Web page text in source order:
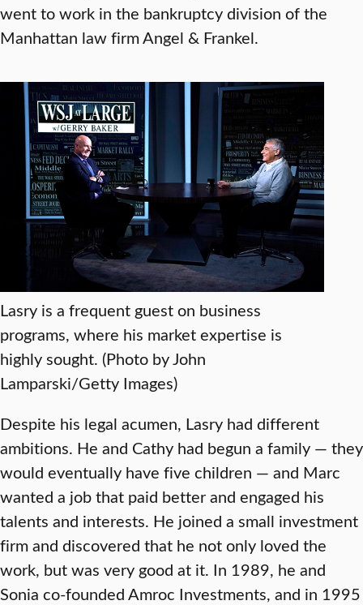
went to work in the bankruptcy division of the
Manhattan law firm Angel & Frankel.
Lasry is a frequent guest on business
programs, where his market expertise is
highly sought. (Photo by John
Lamparski/Getty Images)
Despite his legal acumen, Lasry had different
ambitions. He and Cathy had begun a family — they
would eventually have five children — and Marc
wanted a job that paid better and engaged his
talents and interests. He joined a small investment
firm and discovered that he not only loved the
work, but was very good at it. In 1989, he and
Sonia co-founded Amroc Investments, and in 1995